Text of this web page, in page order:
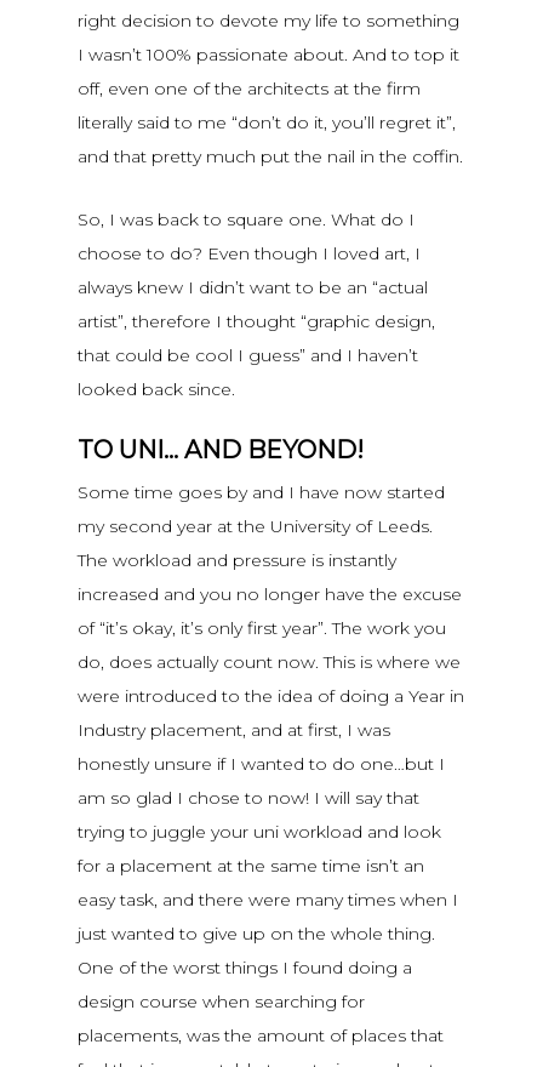
right decision to devote my life to something
I wasn’t 100% passionate about. And to top it
off, even one of the architects at the firm
literally said to me “don’t do it, you’ll regret it”,
and that pretty much put the nail in the coffin.
So, I was back to square one. What do I
choose to do? Even though I loved art, I
always knew I didn’t want to be an “actual
artist”, therefore I thought “graphic design,
that could be cool I guess” and I haven’t
looked back since.
TO UNI… AND BEYOND!
Some time goes by and I have now started
my second year at the University of Leeds.
The workload and pressure is instantly
increased and you no longer have the excuse
of “it’s okay, it’s only first year”. The work you
do, does actually count now. This is where we
were introduced to the idea of doing a Year in
Industry placement, and at first, I was
honestly unsure if I wanted to do one…but I
am so glad I chose to now! I will say that
trying to juggle your uni workload and look
for a placement at the same time isn’t an
easy task, and there were many times when I
just wanted to give up on the whole thing.
One of the worst things I found doing a
design course when searching for
placements, was the amount of places that